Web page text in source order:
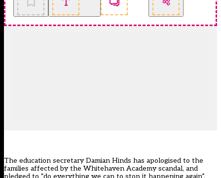
The education secretary Damian Hinds has apologised to the
families affected by the Whitehaven Academy scandal, and